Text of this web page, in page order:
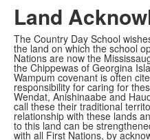
Land
The Country Day School
the land on which the school
Nations are now the
the Chippewas of Georgina
Wampum covenant is often
responsibility for caring for
Wendat, Anishinaabe and
call these their traditional
relationship with these lands
to this land can be
with all First Nations, by